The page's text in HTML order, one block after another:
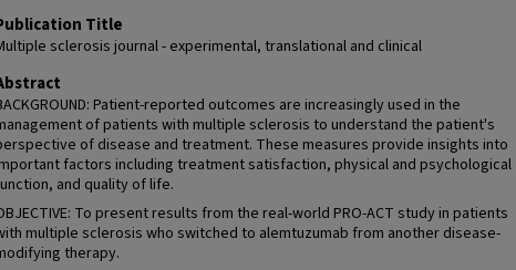
Title
sclerosis journal - experimental, translational and clinical
Patient-reported outcomes are increasingly used in the
of patients with multiple sclerosis to understand the patient's
of disease and treatment. These measures provide insights into
factors including treatment satisfaction, physical and psychological
and quality of life.
To present results from the real-world PRO-ACT study in patients
multiple sclerosis who switched to alemtuzumab from another disease-
therapy.